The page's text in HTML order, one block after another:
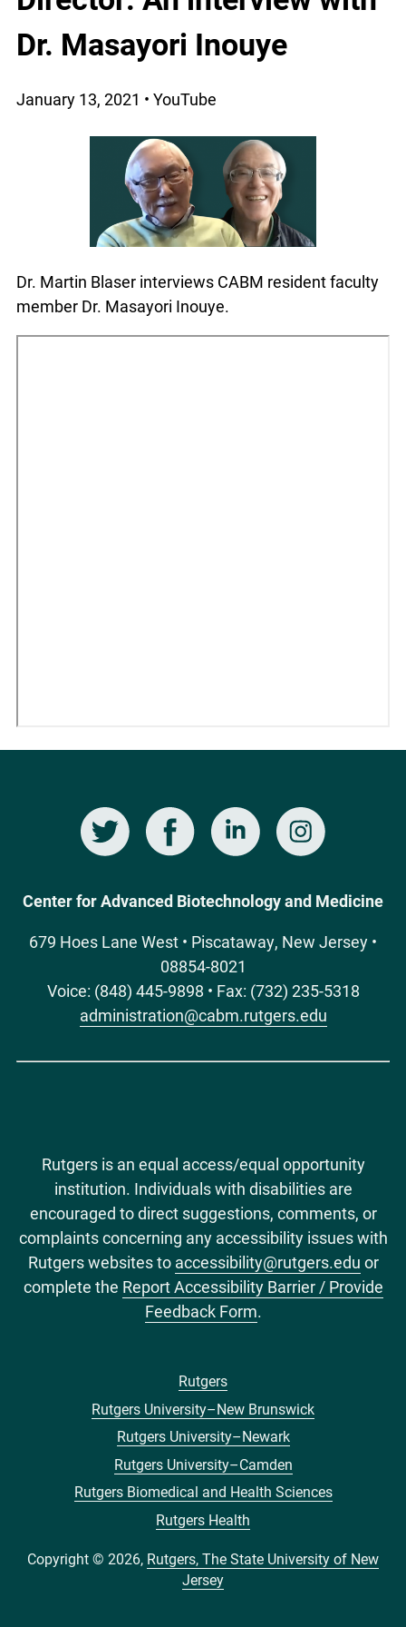
Dr. Masayori Inouye
January 13, 2021 • YouTube
Dr. Martin Blaser interviews CABM resident faculty
member Dr. Masayori Inouye.
SocialFacebook LinkedIn Instagram
Center for Advanced Biotechnology and Medicine
679 Hoes Lane West • Piscataway, New Jersey •
08854-8021
Voice: (848) 445-9898 • Fax: (732) 235-5318
administration@cabm.rutgers.edu
Rutgers is an equal access/equal opportunity
institution. Individuals with disabilities are
encouraged to direct suggestions, comments, or
complaints concerning any accessibility issues with
Rutgers websites to accessibility@rutgers.edu or
complete the Report Accessibility Barrier / Provide
Feedback Form.
Rutgers
Rutgers University–New Brunswick
Rutgers University–Newark
Rutgers University–Camden
Rutgers Biomedical and Health Sciences
Rutgers Health
Copyright © 2026, Rutgers, The State University of New
Jersey